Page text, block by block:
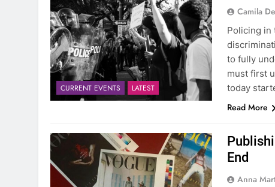
CURRENT EVENTS LATEST
Camila
Policing in
to fully
must first
today
Read More
End
Anna